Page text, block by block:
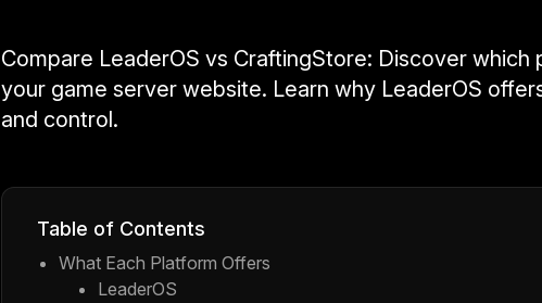
Compare LeaderOS vs CraftingStore: Discover which
your game server website. Learn why LeaderOS
and control.
Table of Contents
What Each Platform Offers
LeaderOS